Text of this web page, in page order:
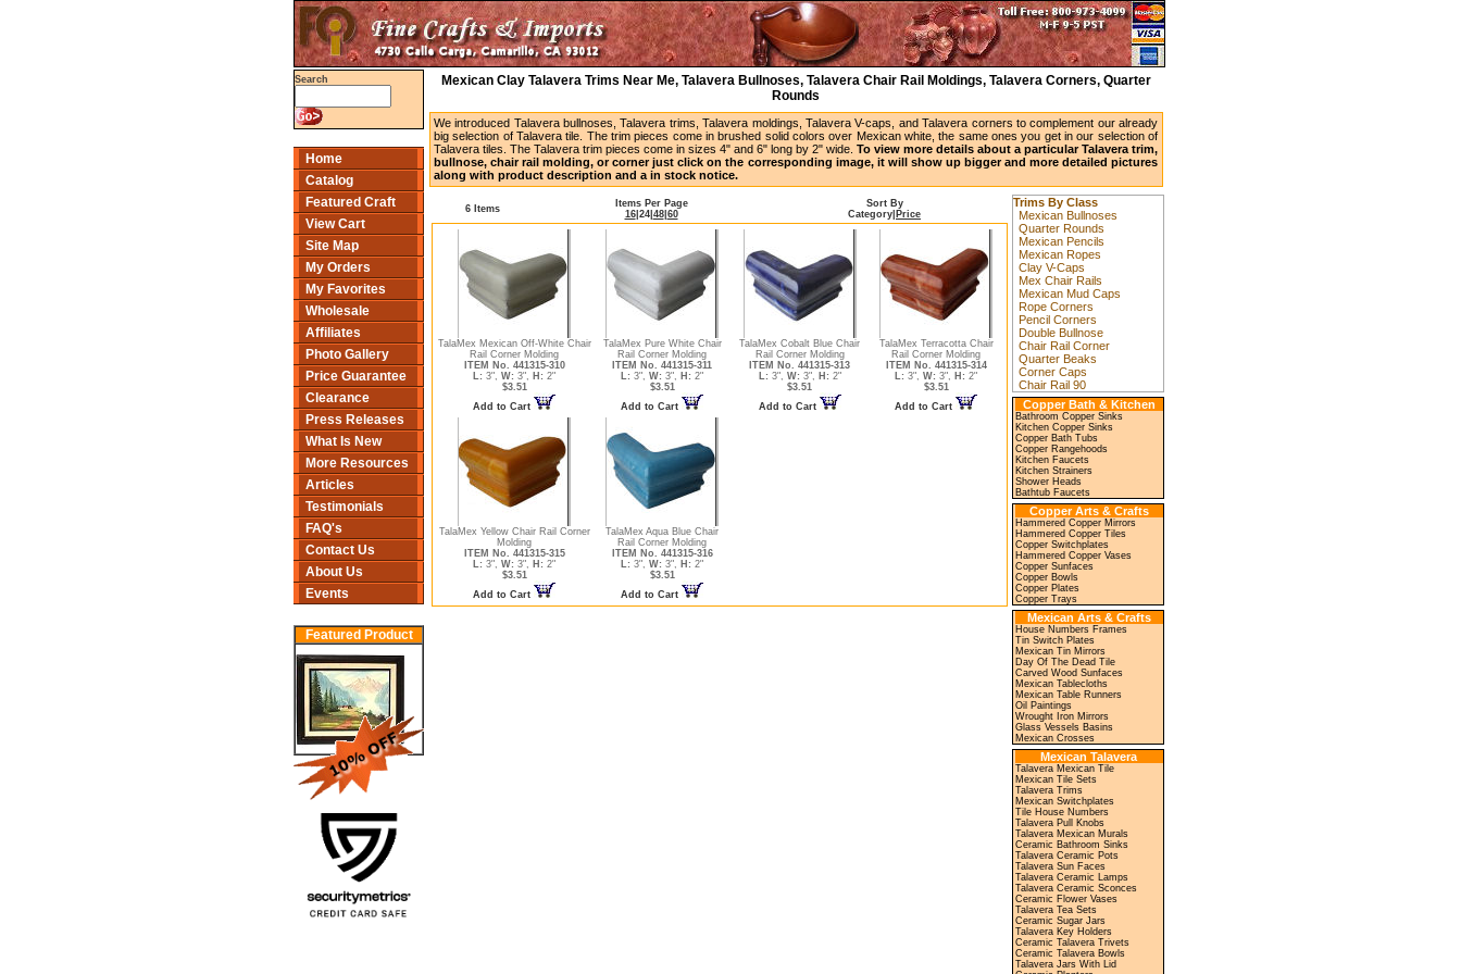
Search
Home
Catalog
Featured Craft
View Cart
Site Map
My Orders
My Favorites
Wholesale
Affiliates
Photo Gallery
Price Guarantee
Clearance
Press Releases
What Is New
More Resources
Articles
Testimonials
FAQ's
Contact Us
About Us
Events
Featured Product
Mexican Clay Talavera Trims Near Me, Talavera Bullnoses, Talavera Chair Rail Moldings, Talavera Corners, Quarter
Rounds
We introduced Talavera bullnoses, Talavera trims, Talavera moldings, Talavera V-caps, and Talavera corners to complement our already
big selection of Talavera tile. The trim pieces come in brushed solid colors over Mexican white, the same ones you get in our selection of
Talavera tiles. The Talavera trim pieces come in sizes 4" and 6" long by 2" wide.To view more details about a particular Talavera trim,
bullnose, chair rail molding, or corner just click on the corresponding image, it will show up bigger and more detailed pictures
along with product description and a in stock notice.
6 Items
Items Per Page
16| 24| 48| 60
Sort By
Category Price
TalaMex Mexican Off-White Chair
Rail Corner Molding
ITEM No. 441315-310
L: 3", W: 3", H: 2"
$3.51
Add to Cart
TalaMex Pure White Chair
Rail Corner Molding
ITEM No. 441315-311
L: 3", W: 3", H: 2"
$3.51
Add to Cart
TalaMex Cobalt Blue Chair
Rail Corner Molding
ITEM No. 441315-313
L: 3", W: 3", H: 2"
$3.51
Add to Cart
TalaMex Terracotta Chair
Rail Corner Molding
ITEM No. 441315-314
L: 3", W: 3", H: 2"
$3.51
Add to Cart
TalaMex Yellow Chair Rail Corner
Molding
ITEM No. 441315-315
L: 3", W: 3", H: 2"
$3.51
Add to Cart
TalaMex Aqua Blue Chair
Rail Corner Molding
ITEM No. 441315-316
L: 3", W: 3", H: 2"
$3.51
Add to Cart
Trims By Class
Mexican Bullnoses
Quarter Rounds
Mexican Pencils
Mexican Ropes
Clay V-Caps
Mex Chair Rails
Mexican Mud Caps
Rope Corners
Pencil Corners
Double Bullnose
Chair Rail Corner
Quarter Beaks
Corner Caps
Chair Rail 90
Copper Bath & Kitchen
Bathroom Copper Sinks
Kitchen Copper Sinks
Copper Bath Tubs
Copper Rangehoods
Kitchen Faucets
Kitchen Strainers
Shower Heads
Bathtub Faucets
Copper Arts & Crafts
Hammered Copper Mirrors
Hammered Copper Tiles
Copper Switchplates
Hammered Copper Vases
Copper Sunfaces
Copper Bowls
Copper Plates
Copper Trays
Mexican Arts & Crafts
House Numbers Frames
Tin Switch Plates
Mexican Tin Mirrors
Day Of The Dead Tile
Carved Wood Sunfaces
Mexican Tablecloths
Mexican Table Runners
Oil Paintings
Wrought Iron Mirrors
Glass Vessels Basins
Mexican Crosses
Mexican Talavera
Talavera Mexican Tile
Mexican Tile Sets
Talavera Trims
Mexican Switchplates
Tile House Numbers
Talavera Pull Knobs
Talavera Mexican Murals
Ceramic Bathroom Sinks
Talavera Ceramic Pots
Talavera Sun Faces
Talavera Ceramic Lamps
Talavera Ceramic Sconces
Ceramic Flower Vases
Talavera Tea Sets
Ceramic Sugar Jars
Talavera Key Holders
Ceramic Talavera Trivets
Ceramic Talavera Bowls
Talavera Jars With Lid